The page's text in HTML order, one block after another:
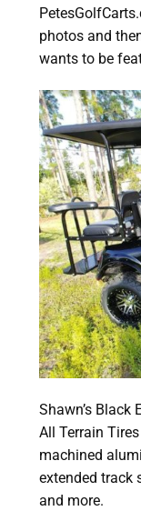
photos and
wants to be
Shawn’s Black
All Terrain
machined
extended track
and more.